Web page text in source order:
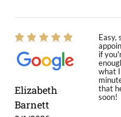
Elizabeth
Barnett
Easy,
if
what
that
soon!